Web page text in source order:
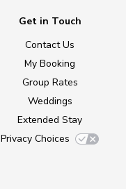
Get in Touch
Contact Us
My Booking
Group Rates
Weddings
Extended Stay
Privacy Choices